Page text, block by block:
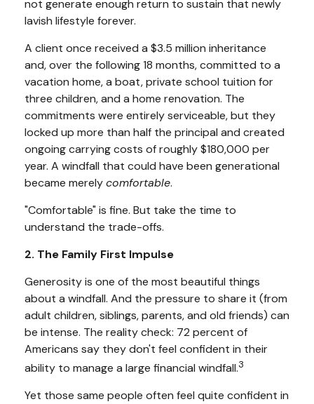
not generate enough return to sustain that newly
lavish lifestyle forever.
A client once received a $3.5 million inheritance
and, over the following 18 months, committed to a
vacation home, a boat, private school tuition for
three children, and a home renovation. The
commitments were entirely serviceable, but they
locked up more than half the principal and created
ongoing carrying costs of roughly $180,000 per
year. A windfall that could have been generational
became merelycomfortable.
"Comfortable" is fine. But take the time to
understand the trade-offs.
2. The Family First Impulse
Generosity is one of the most beautiful things
about a windfall. And the pressure to share it (from
adult children, siblings, parents, and old friends) can
be intense. The reality check: 72 percent of
Americans say they don't feel confident in their
ability to manage a large financial windfall.3
Yet those same people often feel quite confident in